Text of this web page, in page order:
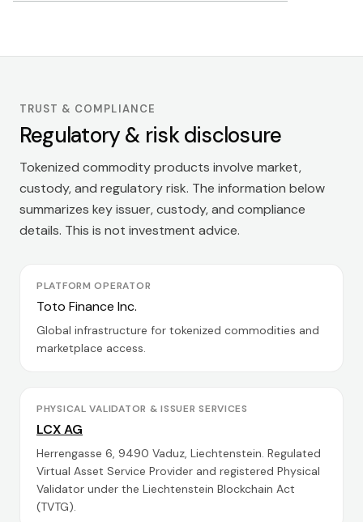
TRUST & COMPLIANCE
Regulatory & risk disclosure
Tokenized commodity products involve market,
custody, and regulatory risk. The information below
summarizes key issuer, custody, and compliance
details. This is not investment advice.
PLATFORM OPERATOR
Toto Finance Inc.
Global infrastructure for tokenized commodities and
marketplace access.
PHYSICAL VALIDATOR & ISSUER SERVICES
LCX AG
Herrengasse 6, 9490 Vaduz, Liechtenstein. Regulated
Virtual Asset Service Provider and registered Physical
Validator under the Liechtenstein Blockchain Act
(TVTG).